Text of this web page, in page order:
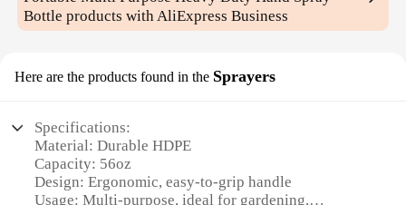
Bottle products with AliExpress Business
Here are the products found in the Sprayers
Specifications:
Material: Durable HDPE
Capacity: 56oz
Design: Ergonomic, easy-to-grip handle
Usage: Multi-purpose, ideal for gardening,